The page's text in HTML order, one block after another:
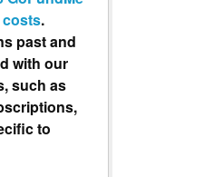
.
past and
with our
such as
to